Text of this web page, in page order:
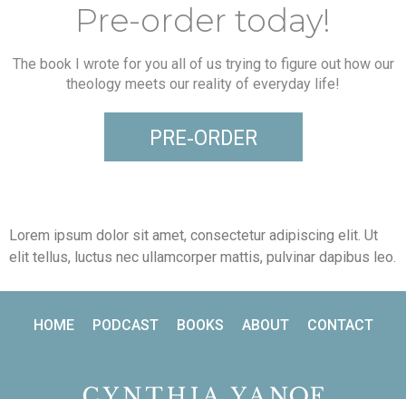
Pre-order today!
The book I wrote for you all of us trying to figure out how our
theology meets our reality of everyday life!
PRE-ORDER
Lorem ipsum dolor sit amet, consectetur adipiscing elit. Ut
elit tellus, luctus nec ullamcorper mattis, pulvinar dapibus leo.
HOME PODCAST BOOKS ABOUT CONTACT